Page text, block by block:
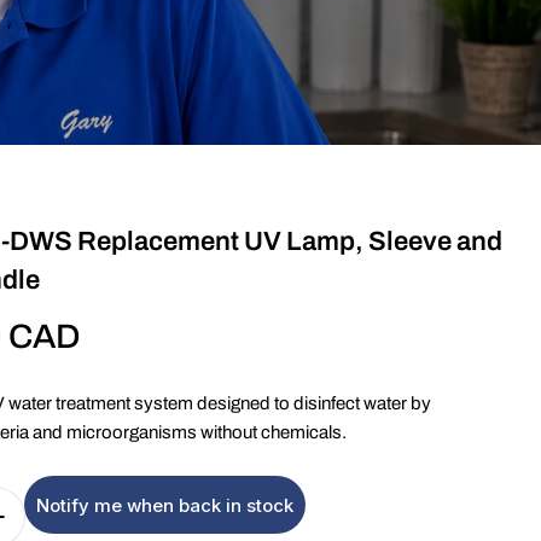
Replacement UV Lamp, Sleeve and
CAD
water treatment system designed to disinfect water by
and microorganisms without chemicals.
Quantity For Viqua VT1-DWS Replacement UV
Increase Quantity For Viqua VT1-DWS
Notify me when back in stock